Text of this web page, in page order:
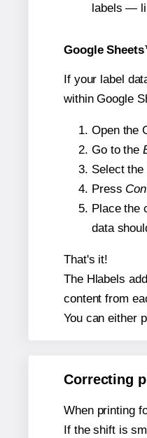
labels —
Google
If your label
within Google
Open the
Go to the
Select
Press
Place the
data
That's it!
The Hlabels
content from
You can either
Correcting
When printing
If the shift is